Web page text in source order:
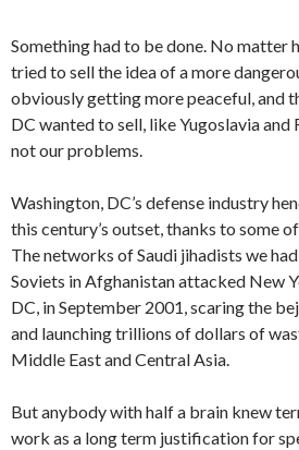
Something had to be done. No matter
tried to sell the idea of a more
obviously getting more peaceful, and
DC wanted to sell, like Yugoslavia and
not our problems.
Washington, DC’s defense industry
this century’s outset, thanks to some
The networks of Saudi jihadists we
Soviets in Afghanistan attacked New
DC, in September 2001, scaring the
and launching trillions of dollars of
Middle East and Central Asia.
But anybody with half a brain knew
work as a long term justification for